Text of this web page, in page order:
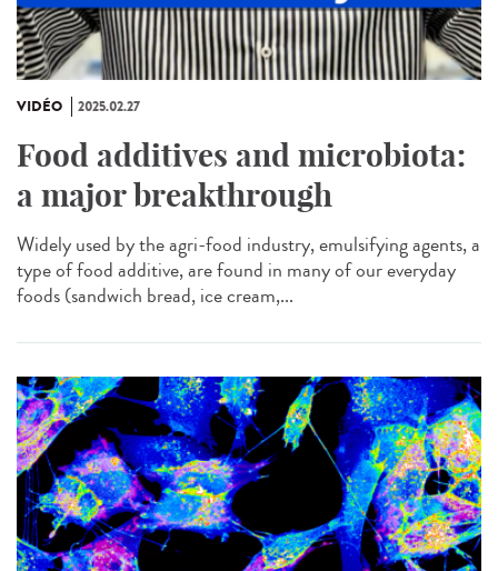
VIDÉO 2025.02.27
Food additives and microbiota:
a major breakthrough
Widely used by the agri-food industry, emulsifying agents, a
type of food additive, are found in many of our everyday
foods (sandwich bread, ice cream,...